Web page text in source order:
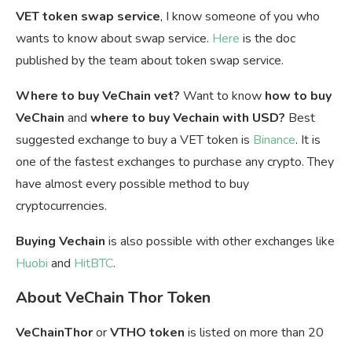
VET token swap service, I know someone of you who
wants to know about swap service. Here is the doc
published by the team about token swap service.
Where to buy VeChain vet? Want to know how to buy
VeChain and where to buy Vechain with USD? Best
suggested exchange to buy a VET token is Binance. It is
one of the fastest exchanges to purchase any crypto. They
have almost every possible method to buy
cryptocurrencies.
Buying Vechain is also possible with other exchanges like
Huobi and HitBTC.
About VeChain Thor Token
VeChainThororVTHO token is listed on more than 20